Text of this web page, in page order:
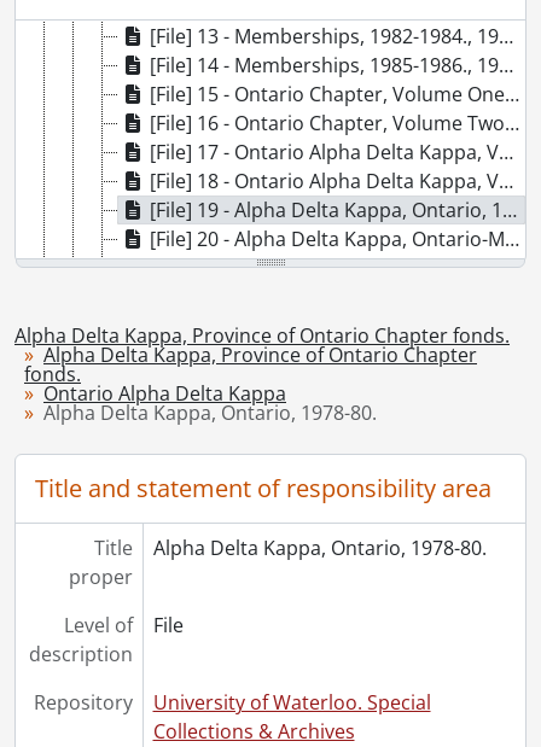
[File] 13 - Memberships, 1982-1984., 1982-1984
[File] 14 - Memberships, 1985-1986., 1985-1986
[File] 15 - Ontario Chapter, Volume One., 1967-1968
[File] 16 - Ontario Chapter, Volume Two: Ocober 1968, 1969, 1970., 1968-1970
[File] 17 - Ontario Alpha Delta Kappa, Volume Three, 1972-1974, 1972-1974
[File] 18 - Ontario Alpha Delta Kappa, Volume Four, 1974-1976., 1974-1976
[File] 19 - Alpha Delta Kappa, Ontario, 1978-80., 1978-1980
[File] 20 - Alpha Delta Kappa, Ontario-Manitoba, 1980-1982., 1980-1982
[File] 21 - Alpha Delta Kappa, Ontario-Manitoba, 1982-1984., 1982-1984
[File] 23 - Southwestern Ontario: Alpha, Gamma, Iota., 1976
[Series] 2 - Ontario Alpha Chapter, 1957-1986
[Series] 3 - Ontario Gamma Chapter, 1961-1990
[Series] 4 - Ontario Omega Chapter, 1968-1987
[Series] 7 - Artifacts
[Accession] GA219 - Alpha Delta Kappa, Province of Ontario fonds : 2008 accrual., [19--]-2008
[Accession] GA253 - Alpha Delta Kappa, Province of Ontario Chapter fonds : 2014 accrual., 2010-2012
[Accession] GA269 - Alpha Delta Kappa fonds : 2015 accrual., 1938-2012
Alpha Delta Kappa, Province of Ontario Chapter fonds.
Alpha Delta Kappa, Province of Ontario Chapter
fonds.
Ontario Alpha Delta Kappa
Alpha Delta Kappa, Ontario, 1978-80.
Title and statement of responsibility area
Title
proper
Alpha Delta Kappa, Ontario, 1978-80.
Level of
description
File
Repository
University of Waterloo. Special
Collections & Archives